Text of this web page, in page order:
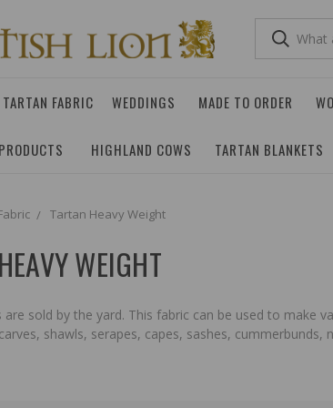
TARTAN FABRIC WEDDINGS MADE TO ORDER
HIGHLAND COWS TARTAN BLANKETS
Tartan Heavy Weight
WEIGHT
sold by the yard. This fabric can be used to make
shawls, serapes, capes, sashes,